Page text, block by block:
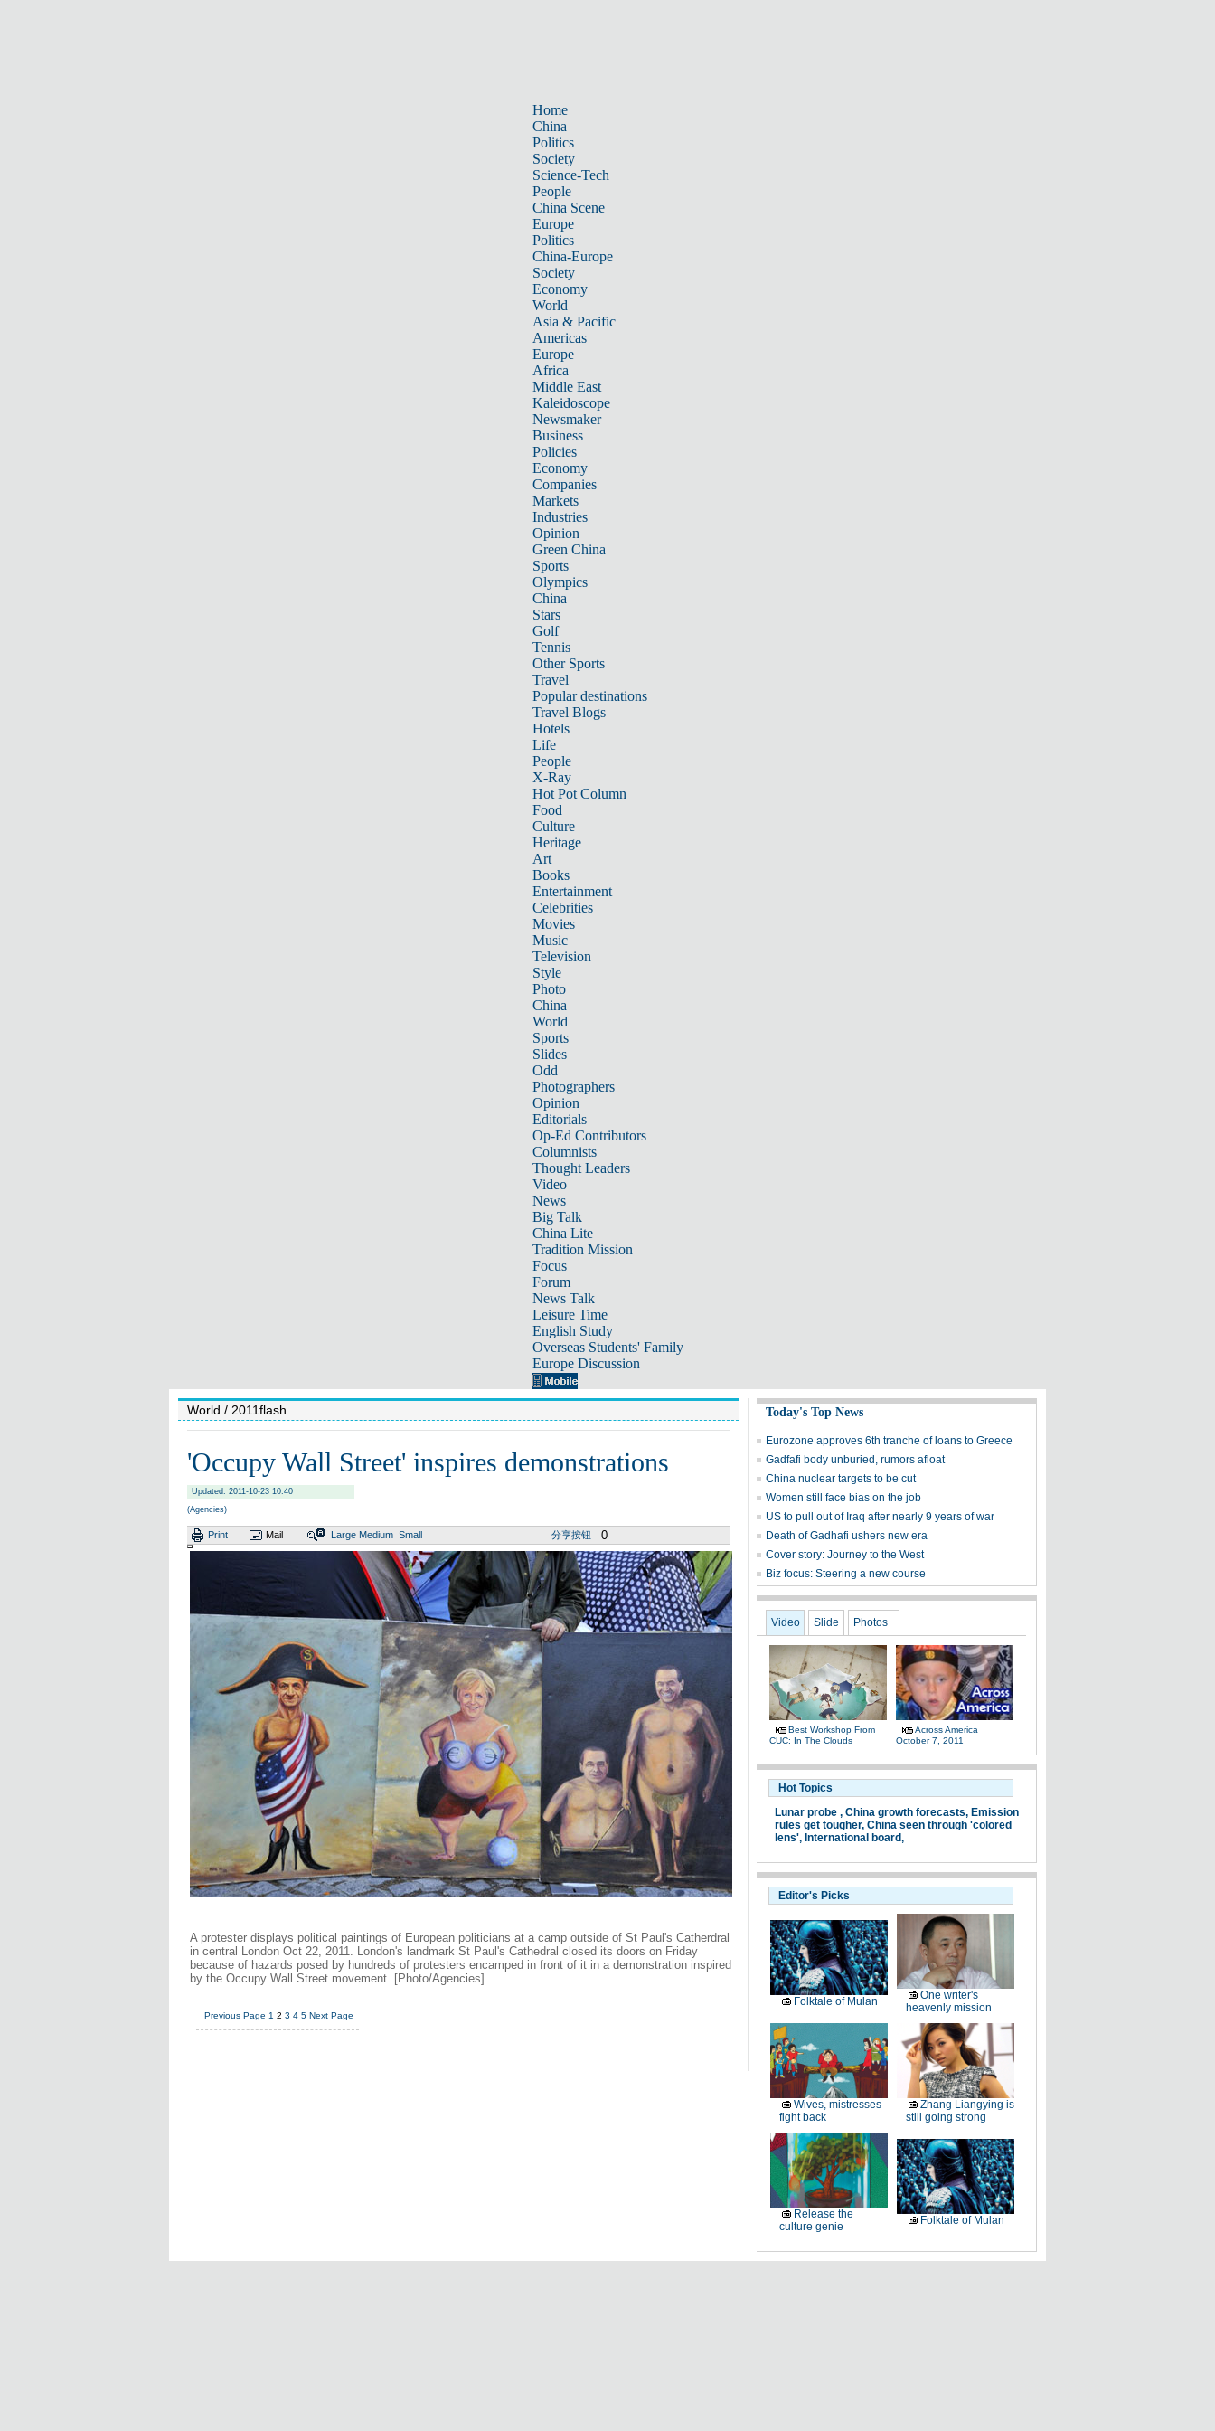
Home
China
Politics
Society
Science-Tech
People
China Scene
Europe
Politics
China-Europe
Society
Economy
World
Asia & Pacific
Americas
Europe
Africa
Middle East
Kaleidoscope
Newsmaker
Business
Policies
Economy
Companies
Markets
Industries
Opinion
Green China
Sports
Olympics
China
Stars
Golf
Tennis
Other Sports
Travel
Popular destinations
Travel Blogs
Hotels
Life
People
X-Ray
Hot Pot Column
Food
Culture
Heritage
Art
Books
Entertainment
Celebrities
Movies
Music
Television
Style
Photo
China
World
Sports
Slides
Odd
Photographers
Opinion
Editorials
Op-Ed Contributors
Columnists
Thought Leaders
Video
News
Big Talk
China Lite
Tradition Mission
Focus
Forum
News Talk
Leisure Time
English Study
Overseas Students' Family
Europe Discussion
World / 2011flash
'Occupy Wall Street' inspires demonstrations
Updated: 2011-10-23 10:40
(Agencies)
Print Mail Large Medium Small 分享按钮 0
A protester displays political paintings of European politicians at a camp outside of St Paul's Catherdral
in central London Oct 22, 2011. London's landmark St Paul's Cathedral closed its doors on Friday
because of hazards posed by hundreds of protesters encamped in front of it in a demonstration inspired
by the Occupy Wall Street movement. [Photo/Agencies]
Previous Page 1 2 3 4 5 Next Page
Today's Top News
Eurozone approves 6th tranche of loans to Greece
Gadfafi body unburied, rumors afloat
China nuclear targets to be cut
Women still face bias on the job
US to pull out of Iraq after nearly 9 years of war
Death of Gadhafi ushers new era
Cover story: Journey to the West
Biz focus: Steering a new course
Video Slide Photos
Best Workshop From
CUC: In The Clouds
Across America
October 7, 2011
Hot Topics
Lunar probe , China growth forecasts, Emission
rules get tougher, China seen through 'colored
lens', International board,
Editor's Picks
Folktale of Mulan
One writer's
heavenly mission
Wives, mistresses
fight back
Zhang Liangying is
still going strong
Release the
culture genie
Folktale of Mulan